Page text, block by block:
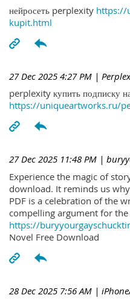
нейросеть perplexity https://
kupit.html
27 Dec 2025 4:27 PM |
perplexity купить подписку
https://uniqueartworks.ru/
27 Dec 2025 11:48 PM |
Experience the magic of
download. It reminds us
PDF is a celebration of the
compelling argument for
https://
Novel Free Download
28 Dec 2025 7:56 AM |